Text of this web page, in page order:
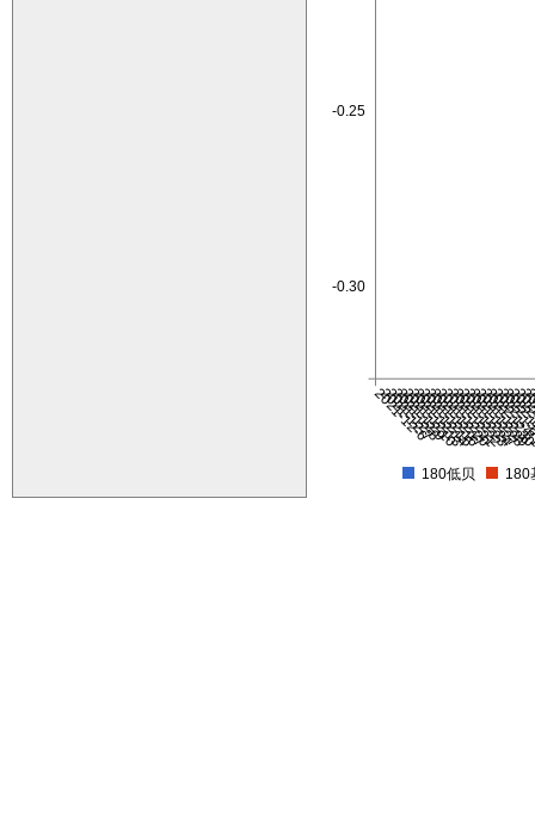
2021-12-6
2021-12-7
2021-12-8
2021-12-9
2021-12-10
2021-12-13
2021-12-14
2021-12-15
2021-12-16
2021-12-17
2021-12-20
2021-12-21
2021-12-22
2021-12-23
2021-12-24
2021-12-27
2021-12-28
2021-12-29
2021-
2021-
2022-
2022-
-0.30
-0.25
180低贝 180